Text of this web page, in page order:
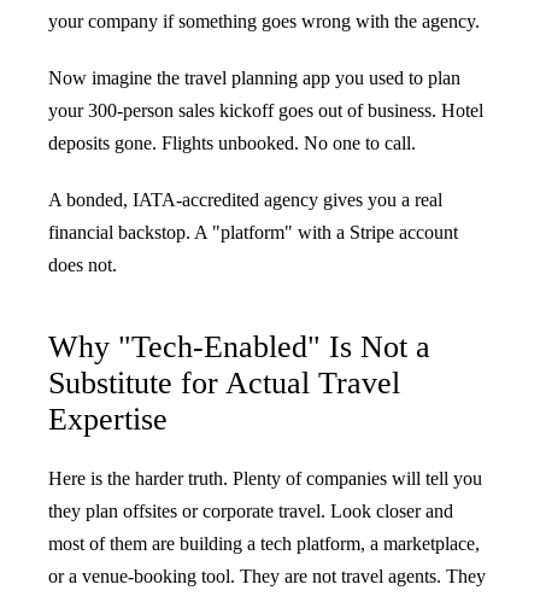
your company if something goes wrong with the agency.
Now imagine the travel planning app you used to plan
your 300-person sales kickoff goes out of business. Hotel
deposits gone. Flights unbooked. No one to call.
A bonded, IATA-accredited agency gives you a real
financial backstop. A "platform" with a Stripe account
does not.
Why "Tech-Enabled" Is Not a
Substitute for Actual Travel
Expertise
Here is the harder truth. Plenty of companies will tell you
they plan offsites or corporate travel. Look closer and
most of them are building a tech platform, a marketplace,
or a venue-booking tool. They are not travel agents. They